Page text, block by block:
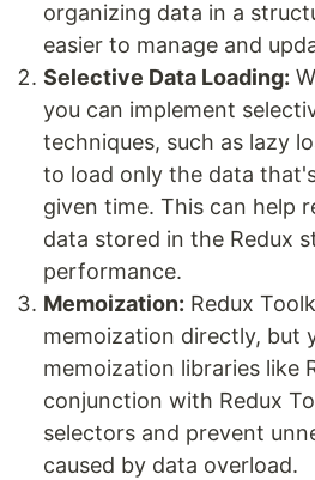
organizing data in a
easier to manage and
Selective Data Loading:
you can implement
techniques, such as lazy
to load only the data
given time. This can help
data stored in the Redux
performance.
Memoization: Redux
memoization directly, but
memoization libraries like
conjunction with Redux
selectors and prevent
caused by data overload.